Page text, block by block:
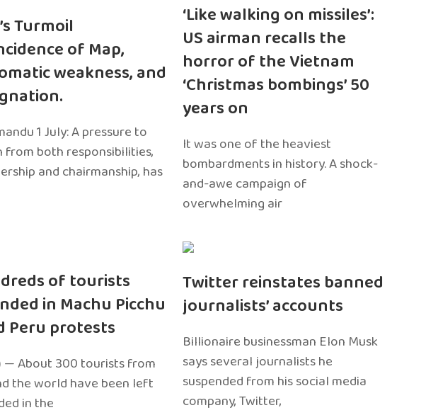
Turmoil
of Map,
weakness, and
1 July: A pressure to
from both responsibilities,
and chairmanship, has
‘Like walking on missiles’:
US airman recalls the
horror of the Vietnam
‘Christmas bombings’ 50
years on
It was one of the heaviest
bombardments in history. A shock-
and-awe campaign of
overwhelming air
of tourists
in Machu Picchu
Peru protests
— About 300 tourists from
the world have been left
in the
Twitter reinstates banned
journalists’ accounts
Billionaire businessman Elon Musk
says several journalists he
suspended from his social media
company, Twitter,